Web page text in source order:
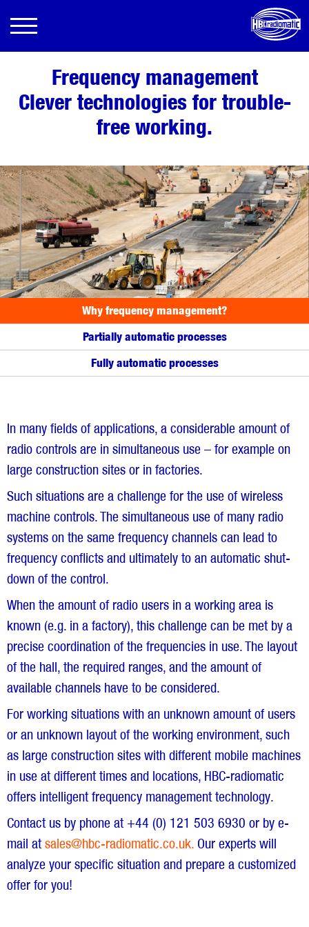
Frequency management
Clever technologies for trouble-
free working.
Why frequency management?
Partially automatic processes
Fully automatic processes
In many fields of applications, a considerable amount of
radio controls are in simultaneous use – for example on
large construction sites or in factories.
Such situations are a challenge for the use of wireless
machine controls. The simultaneous use of many radio
systems on the same frequency channels can lead to
frequency conflicts and ultimately to an automatic shut-
down of the control.
When the amount of radio users in a working area is
known (e.g. in a factory), this challenge can be met by a
precise coordination of the frequencies in use. The layout
of the hall, the required ranges, and the amount of
available channels have to be considered.
For working situations with an unknown amount of users
or an unknown layout of the working environment, such
as large construction sites with different mobile machines
in use at different times and locations, HBC-radiomatic
offers intelligent frequency management technology.
Contact us by phone at +44 (0) 121 503 6930 or by e-
mail atsales@hbc-radiomatic.co.uk. Our experts will
analyze your specific situation and prepare a customized
offer for you!